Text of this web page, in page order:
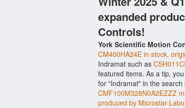
expanded
Controls!
York Scientific Motion
CM400HA24E in stock,
Indramat such as
featured items. As a tip,
for "Indramat" in the
CMF100M328N0A2EZZZ
produced by Microstar-